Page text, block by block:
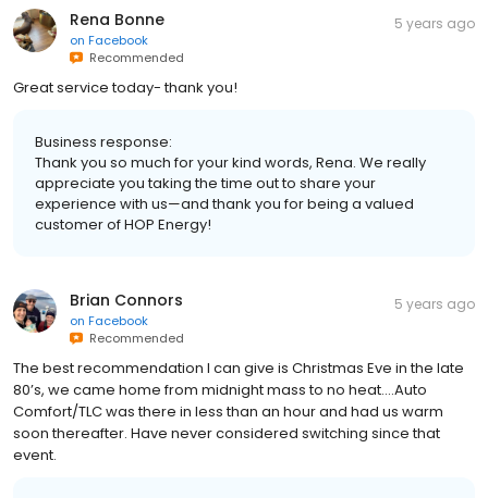
Rena Bonne
on Facebook
Recommended
5 years ago
Great service today- thank you!
Business response:
Thank you so much for your kind words, Rena. We really
appreciate you taking the time out to share your
experience with us—and thank you for being a valued
customer of HOP Energy!
Brian Connors
on Facebook
Recommended
5 years ago
The best recommendation I can give is Christmas Eve in the late
80’s, we came home from midnight mass to no heat....Auto
Comfort/TLC was there in less than an hour and had us warm
soon thereafter. Have never considered switching since that
event.